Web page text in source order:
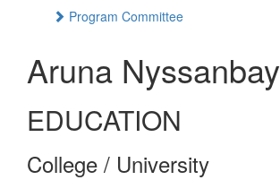
Program Committee
Aruna Nyssanbay
EDUCATION
College / University